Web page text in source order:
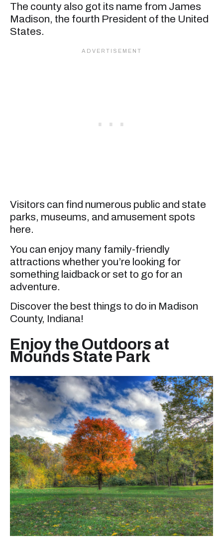
The county also got its name from James
Madison, the fourth President of the United
States.
Visitors can find numerous public and state
parks, museums, and amusement spots
here.
You can enjoy many family-friendly
attractions whether you’re looking for
something laidback or set to go for an
adventure.
Discover the best things to do in Madison
County, Indiana!
Enjoy the Outdoors at
Mounds State Park